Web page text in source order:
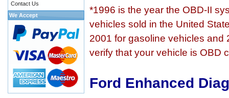
*1996 is the year the OBD-II
vehicles sold in the United
2001 for gasoline vehicles and
verify that your vehicle is OBD
Ford Enhanced
Contact Us
We Accept